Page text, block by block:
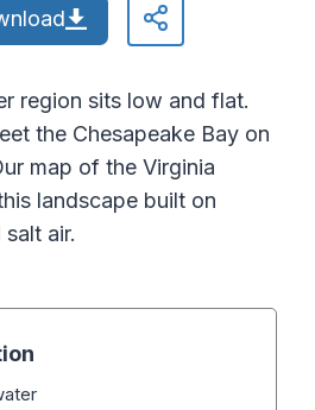
region sits low and flat.
the Chesapeake Bay on
map of the Virginia
landscape built on
air.